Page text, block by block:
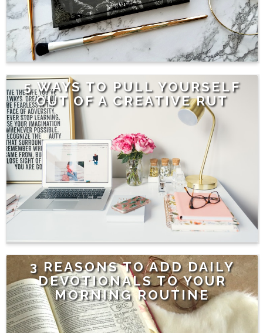
5 WAYS TO PULL YOURSELF
OUT OF A CREATIVE RUT
3 REASONS TO ADD DAILY
DEVOTIONALS TO YOUR
MORNING ROUTINE